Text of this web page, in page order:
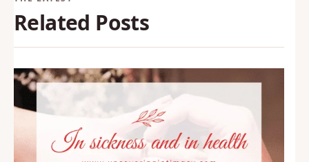
Related Posts